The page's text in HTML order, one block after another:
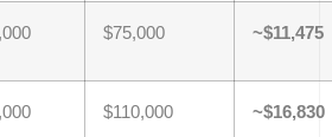
$75,000 ~$11,475
$110,000 ~$16,830